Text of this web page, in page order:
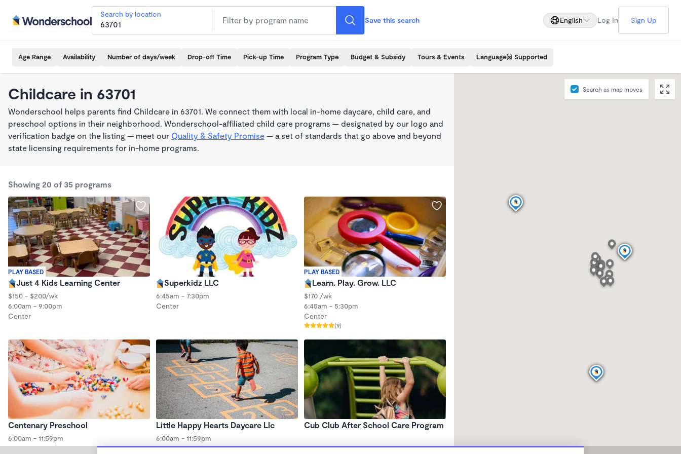
Search by location
Save this search English Log In Sign Up
Age Range Availability Number of days/week Drop-off Time Pick-up Time Program Type Budget & Subsidy Tours & Events Language(s) Supported
Childcare in 63701
Wonderschool helps parents find Childcare in 63701. We connect them with local in-home daycare, child care, and
preschool options in their neighborhood. Wonderschool-affiliated child care programs — designated by our logo and
verification badge on the listing — meet our Quality & Safety Promise — a set of standards that go above and beyond
state licensing requirements for in-home programs.
Showing 20 of 35 programs
PLAY BASED
Just 4 Kids Learning Center
$150 - $200/wk
6:00am - 9:00pm
Center
Superkidz LLC
6:45am - 7:30pm
Center
PLAY BASED
Learn. Play. Grow. LLC
$170 /wk
6:45am - 5:30pm
Center
(9)
Centenary Preschool
6:00am - 11:59pm
Little Happy Hearts Daycare Llc
6:00am - 11:59pm
Cub Club After School Care Program
Search as map moves